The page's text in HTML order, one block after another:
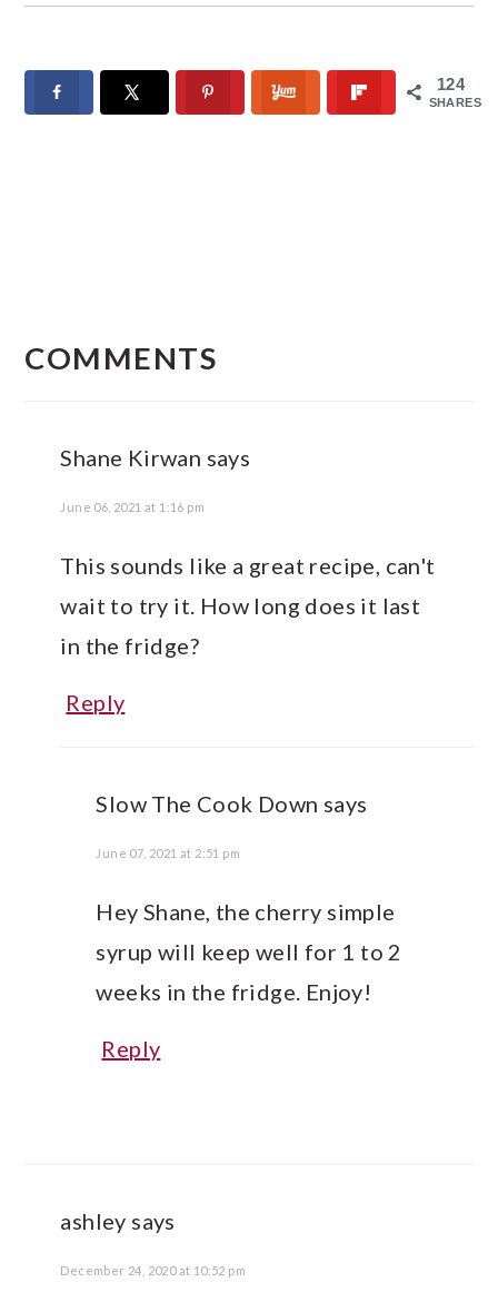
124
SHARES
INTERACTIONS
COMMENTS
Shane Kirwan says
June 06, 2021 at 1:16 pm
This sounds like a great recipe, can't
wait to try it. How long does it last
in the fridge?
Reply
Slow The Cook Down says
June 07, 2021 at 2:51 pm
Hey Shane, the cherry simple
syrup will keep well for 1 to 2
weeks in the fridge. Enjoy!
Reply
ashley says
December 24, 2020 at 10:52 pm